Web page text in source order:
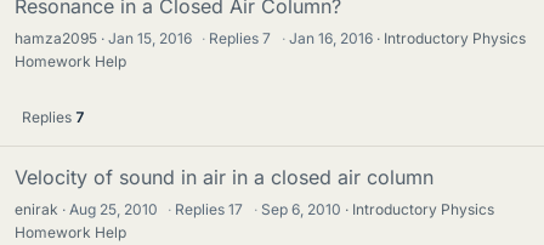
Resonance in a Closed Air Column?
hamza2095 Jan 15, 2016 · Replies7 · Jan 16, 2016
Introductory Physics
Homework Help
Replies 7
Velocity of sound in air in a closed air column
enirak Aug 25, 2010 · Replies17 · Sep 6, 2010
Introductory Physics
Homework Help